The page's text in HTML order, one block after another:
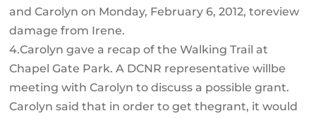
and Carolyn on Monday, February 6, 2012, toreview
damage from Irene.
4.Carolyn gave a recap of the Walking Trail at
Chapel Gate Park. A DCNR representative willbe
meeting with Carolyn to discuss a possible grant.
Carolyn said that in order to get thegrant, it would